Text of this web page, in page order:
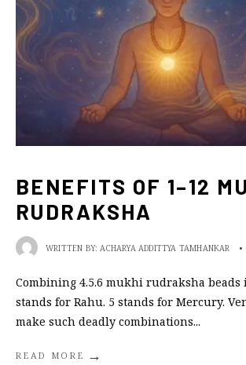
BENEFITS OF 1–12
RUDRAKSHA
WRITTEN BY: ACHARYA ADDITTYA TAMHANKAR •
Combining 4.5.6 mukhi rudraksha beads
stands for Rahu. 5 stands for Mercury.
make such deadly combinations...
READ MORE →